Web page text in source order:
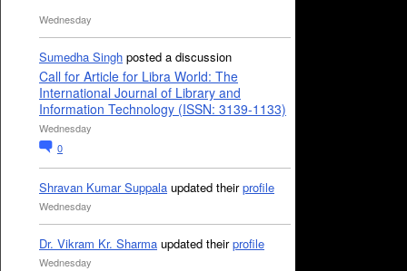
Wednesday
Sumedha Singh posted a discussion
Call for Article for Libra World: The
International Journal of Library and
Information Technology (ISSN: 3139-1133)
Wednesday
0
Shravan Kumar Suppala updated theirprofile
Wednesday
Dr. Vikram Kr. Sharma updated theirprofile
Wednesday